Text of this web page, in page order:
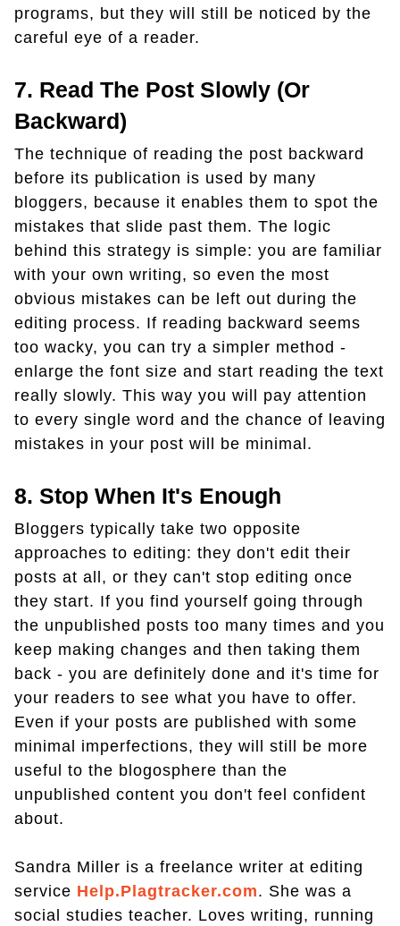
programs, but they will still be noticed by the
careful eye of a reader.
7. Read The Post Slowly (or
Backward)
The technique of reading the post backward
before its publication is used by many
bloggers, because it enables them to spot the
mistakes that slide past them. The logic
behind this strategy is simple: you are familiar
with your own writing, so even the most
obvious mistakes can be left out during the
editing process. If reading backward seems
too wacky, you can try a simpler method -
enlarge the font size and start reading the text
really slowly. This way you will pay attention
to every single word and the chance of leaving
mistakes in your post will be minimal.
8. Stop When It's Enough
Bloggers typically take two opposite
approaches to editing: they don't edit their
posts at all, or they can't stop editing once
they start. If you find yourself going through
the unpublished posts too many times and you
keep making changes and then taking them
back - you are definitely done and it's time for
your readers to see what you have to offer.
Even if your posts are published with some
minimal imperfections, they will still be more
useful to the blogosphere than the
unpublished content you don't feel confident
about.
Sandra Miller is a freelance writer at editing
service Help.Plagtracker.com. She was a
social studies teacher. Loves writing, running